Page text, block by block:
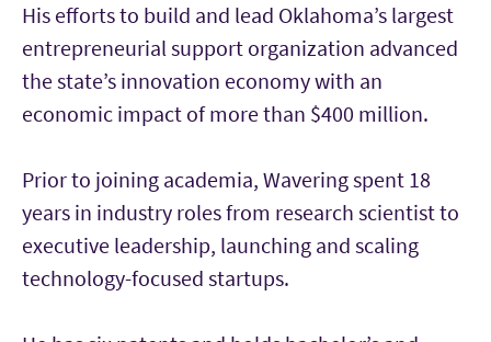
His efforts to build and lead Oklahoma’s largest
entrepreneurial support organization advanced
the state’s innovation economy with an
economic impact of more than $400 million.
Prior to joining academia, Wavering spent 18
years in industry roles from research scientist to
executive leadership, launching and scaling
technology-focused startups.